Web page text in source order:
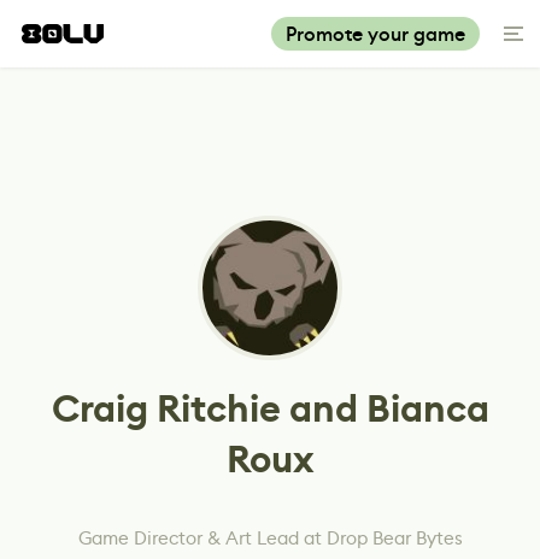
Promote your game
Craig Ritchie and Bianca
Roux
Game Director & Art Lead at Drop Bear Bytes